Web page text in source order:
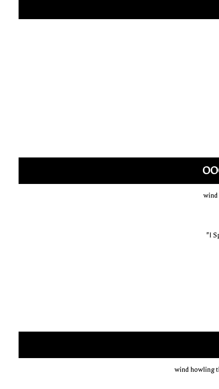
wind
"I
wind howling